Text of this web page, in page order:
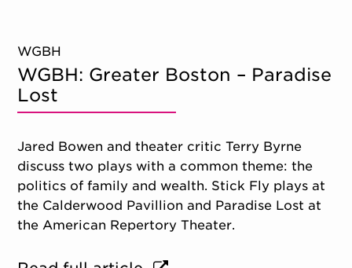
WGBH
WGBH: Greater Boston – Paradise
Lost
Jared Bowen and theater critic Terry Byrne
discuss two plays with a common theme: the
politics of family and wealth. Stick Fly plays at
the Calderwood Pavillion and Paradise Lost at
the American Repertory Theater.